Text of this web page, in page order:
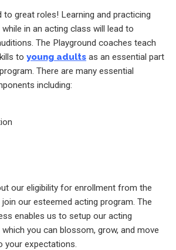
to great roles! Learning and practicing
in an acting class will lead to
The Playground coaches teach
to young adults as an essential part
There are many essential
including:
our eligibility for enrollment from the
our esteemed acting program. The
enables us to setup our acting
you can blossom, grow, and move
your expectations.